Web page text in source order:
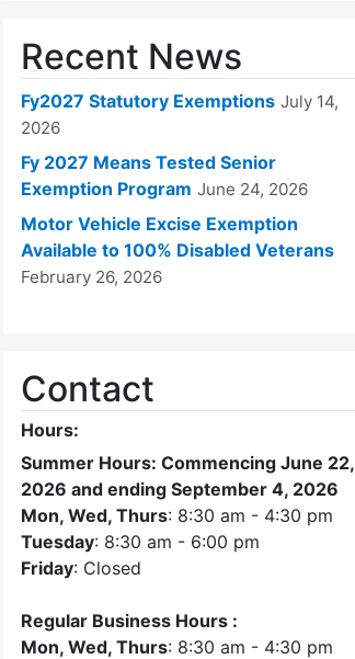
Recent News
Fy2027 Statutory Exemptions July 14,
2026
Fy 2027 Means Tested Senior
Exemption Program June 24, 2026
Motor Vehicle Excise Exemption
Available to 100% Disabled Veterans
February 26, 2026
Contact
Hours:
Summer Hours: Commencing June 22,
2026 and ending September 4, 2026
Mon, Wed, Thurs: 8:30 am - 4:30 pm
Tuesday: 8:30 am - 6:00 pm
Friday: Closed
Regular Business Hours :
Mon, Wed, Thurs: 8:30 am - 4:30 pm